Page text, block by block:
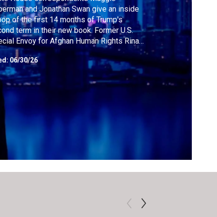
and Jonathan Swan give an inside
of the first 14 months of Trump's
term in their new book. Former U.S.
Envoy for Afghan Human Rights Rina
sheds light on the new hardships facing
and girls in Afghanistan. Former U.S.
Security official Anne Neuberger says
next arms race will be about quantum
06/30/26